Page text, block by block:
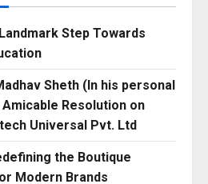
Step Towards
Sheth (In his personal
Resolution on
Universal Pvt. Ltd
the Boutique
Modern Brands